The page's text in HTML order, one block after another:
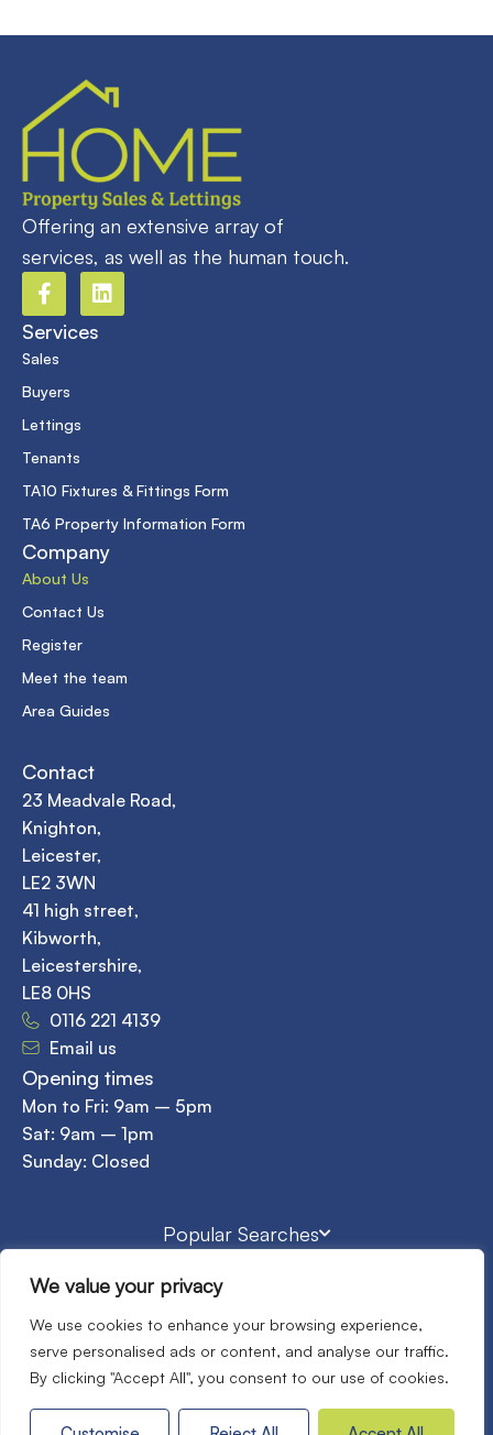
We value your privacy
We use cookies to enhance your browsing experience,
serve personalised ads or content, and analyse our traffic.
By clicking "Accept All", you consent to our use of cookies.
Offering an extensive array of
services, as well as the human touch.
Services
Sales
Buyers
Lettings
Tenants
TA10 Fixtures & Fittings Form
TA6 Property Information Form
Company
About Us
Contact Us
Register
Meet the team
Area Guides
Contact
23 Meadvale Road,
Knighton,
Leicester,
LE2 3WN
41 high street,
Kibworth,
Leicestershire,
LE8 0HS
0116 221 4139
Email us
Opening times
Mon to Fri: 9am – 5pm
Sat: 9am – 1pm
Sunday: Closed
Popular Searches
©2026
Home Property Sales & Lettings. All rights reserved.
Privacy Policy
Cookies Policy
Site by